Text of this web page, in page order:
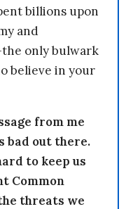
billions upon
and
only bulwark
believe in your
from me
bad out there.
to keep us
Common
threats we